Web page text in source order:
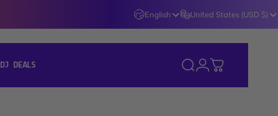
English United States (USD $)
DJ DEALS Search
Login
Cart